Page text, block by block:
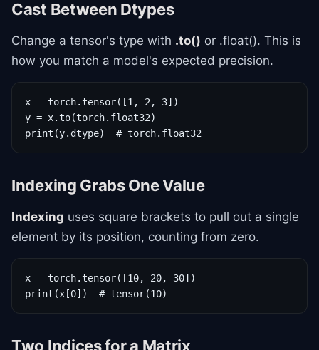
Cast Between Dtypes
Change a tensor's type with .to() or .float(). This is
how you match a model's expected precision.
x = torch.tensor([1, 2, 3])
y = x.to(torch.float32)
print(y.dtype)  # torch.float32
Indexing Grabs One Value
Indexing uses square brackets to pull out a single
element by its position, counting from zero.
x = torch.tensor([10, 20, 30])
print(x[0])  # tensor(10)
Two Indices for a Matrix